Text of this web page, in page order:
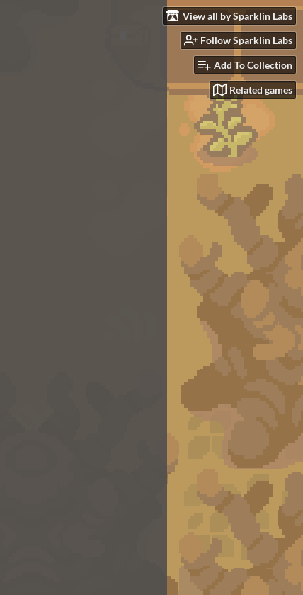
View all by Sparklin Labs
Follow Sparklin Labs
Add To Collection
Related games